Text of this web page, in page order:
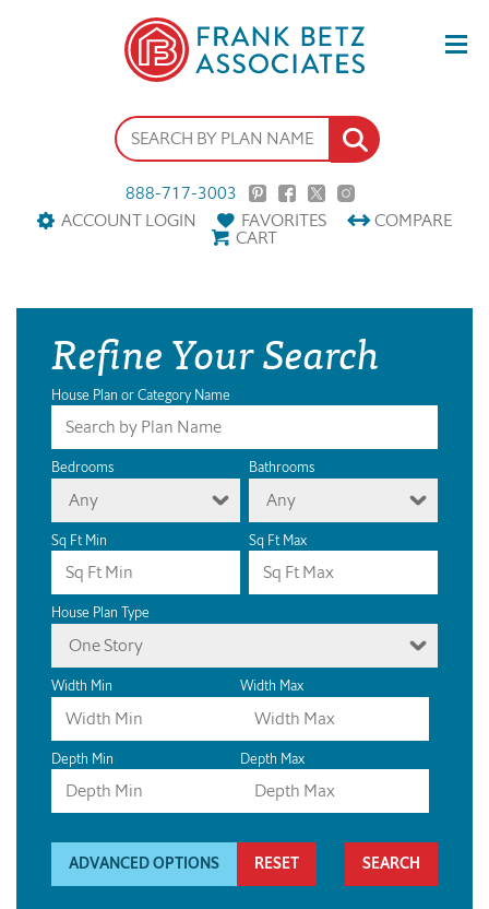
888-717-3003
ACCOUNT LOGIN
FAVORITES COMPARE
CART
Refine Your Search
House Plan or Category Name
Bedrooms
Any
Bathrooms
Any
Sq Ft Min Sq Ft Max
House Plan Type
One Story
Width Min Width Max
Depth Min Depth Max
ADVANCED OPTIONS RESET